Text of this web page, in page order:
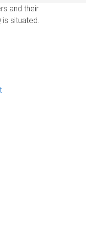
and their
is situated.